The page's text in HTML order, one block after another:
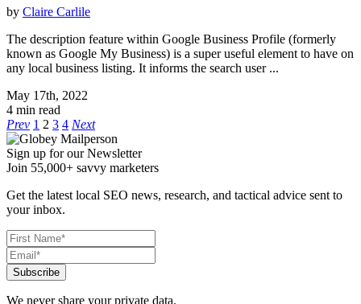
by Claire Carlile
The description feature within Google Business Profile (formerly
known as Google My Business) is a super useful element to have on
any local business listing. It informs the search user ...
May 17th, 2022
4 min read
Prev 1 2 3 4 Next
Sign up for our Newsletter
Join 55,000+ savvy marketers
Get the latest local SEO news, research, and tactical advice sent to
your inbox.
We never share your private data.